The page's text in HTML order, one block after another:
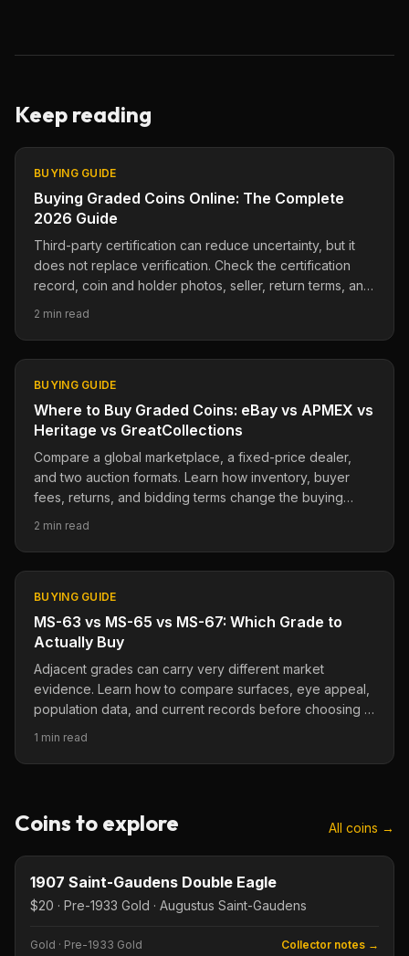
Keep reading
BUYING GUIDE
Buying Graded Coins Online: The Complete
2026 Guide
Third-party certification can reduce uncertainty, but it
does not replace verification. Check the certification
record, coin and holder photos, seller, return terms, and
2 min read
BUYING GUIDE
Where to Buy Graded Coins: eBay vs APMEX vs
Heritage vs GreatCollections
Compare a global marketplace, a fixed-price dealer,
and two auction formats. Learn how inventory, buyer
fees, returns, and bidding terms change the buying
2 min read
BUYING GUIDE
MS-63 vs MS-65 vs MS-67: Which Grade to
Actually Buy
Adjacent grades can carry very different market
evidence. Learn how to compare surfaces, eye appeal,
population data, and current records before choosing a
1 min read
Coins to explore All coins →
$20
KEY DATE
1907 Saint-Gaudens Double Eagle
$20 · Pre-1933 Gold · Augustus Saint-Gaudens
Gold · Pre-1933 Gold
Collector notes →